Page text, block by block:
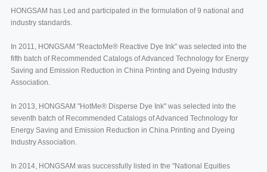
HONGSAM has Led and participated in the formulation of 9 national and
industry standards.
In 2011, HONGSAM "ReactoMe® Reactive Dye Ink" was selected into the
fifth batch of Recommended Catalogs of Advanced Technology for Energy
Saving and Emission Reduction in China Printing and Dyeing Industry
Association.
In 2013, HONGSAM "HotMe® Disperse Dye Ink" was selected into the
seventh batch of Recommended Catalogs of Advanced Technology for
Energy Saving and Emission Reduction in China Printing and Dyeing
Industry Association.
In 2014, HONGSAM was successfully listed in the "National Equities